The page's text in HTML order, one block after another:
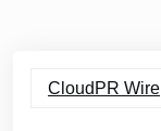
CloudPR Wire